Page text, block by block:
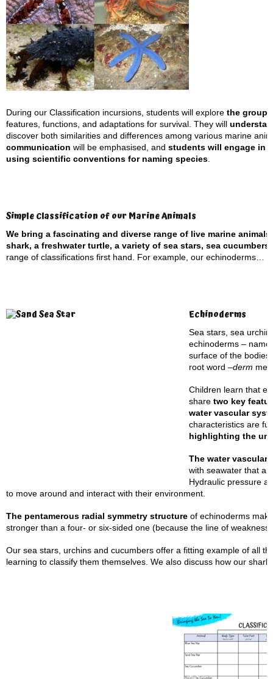
During our Classification incursions, students will explore the
features, functions, and adaptations for survival. They will
discover both similarities and differences among various marine
communication will be emphasised, and students will engage in
using scientific conventions for naming species
Simple Classification of our Marine Animals
We bring a fascinating and diverse range of live marine animals
shark, a freshwater turtle, a variety of sea stars, sea
range of classifications first hand. For example, our echinoderms…
Echinoderms
Sea stars, sea
echinoderms –
surface of the
root word –derm
Children learn that
share two key
water vascular
characteristics are
highlighting the
The water vascular
with seawater that
Hydraulic pressure
to move around and interact with their environment.
The pentamerous radial symmetry structure of echinoderms
stronger than a four- or six-sided one (because the line of
Our sea stars, urchins and cucumbers offer a fitting example of all
learning to classify them themselves. We also discuss how our